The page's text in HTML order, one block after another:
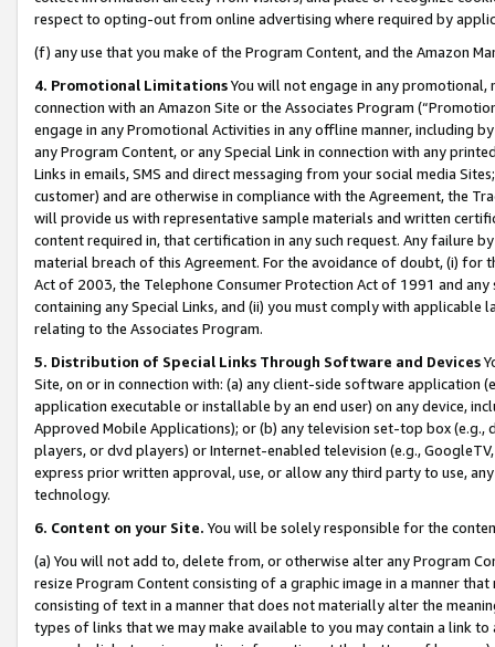
respect to opting-out from online advertising where required by
(f) any use that you make of the Program Content, and the Amazon
4. Promotional LimitationsYou will not engage in any
connection with an Amazon Site or the Associates Program
engage in any Promotional Activities in any offline manner, including
any Program Content, or any Special Link in connection with any
Links in emails, SMS and direct messaging from your social media
customer) and are otherwise in compliance with the Agreement, the
will provide us with representative sample materials and written
content required in, that certification in any such request. Any failure
material breach of this Agreement. For the avoidance of doubt, (i) for
Act of 2003, the Telephone Consumer Protection Act of 1991 and
containing any Special Links, and (ii) you must comply with
relating to the Associates Program.
5. Distribution of Special Links Through Software and Devices
Site, on or in connection with: (a) any client-side software application
application executable or installable by an end user) on any device,
Approved Mobile Applications); or (b) any television set-top box
players, or dvd players) or Internet-enabled television (e.g.,
express prior written approval, use, or allow any third party to use,
technology.
6. Content on your Site. You will be solely responsible for the
(a) You will not add to, delete from, or otherwise alter any Program
resize Program Content consisting of a graphic image in a manner
consisting of text in a manner that does not materially alter the
types of links that we may make available to you may contain a link